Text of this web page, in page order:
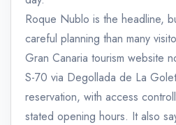
Roque Nublo is the headline,
careful planning than many
Gran Canaria tourism website
S-70 via Degollada de La
reservation, with access
stated opening hours. It also